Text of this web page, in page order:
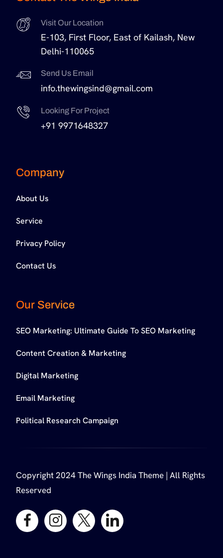
Visit Our Location
E-103, First Floor, East of Kailash, New
Delhi-110065
Send Us Email
info.thewingsind@gmail.com
Looking For Project
+91 9971648327
Company
About Us
Service
Privacy Policy
Contact Us
Our Service
SEO Marketing: Ultimate Guide To SEO Marketing
Content Creation & Marketing
Digital Marketing
Email Marketing
Political Research Campaign
Copyright 2024 The Wings India Theme | All Rights
Reserved